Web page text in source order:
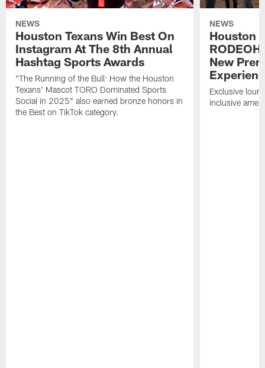
NEWS
Houston Texans Win Best On
Instagram At The 8th Annual
Hashtag Sports Awards
"The Running of the Bull: How the Houston
Texans' Mascot TORO Dominated Sports
Social in 2025" also earned bronze honors in
the Best on TikTok category.
NEWS
Houston
New
Exclusive
inclusive